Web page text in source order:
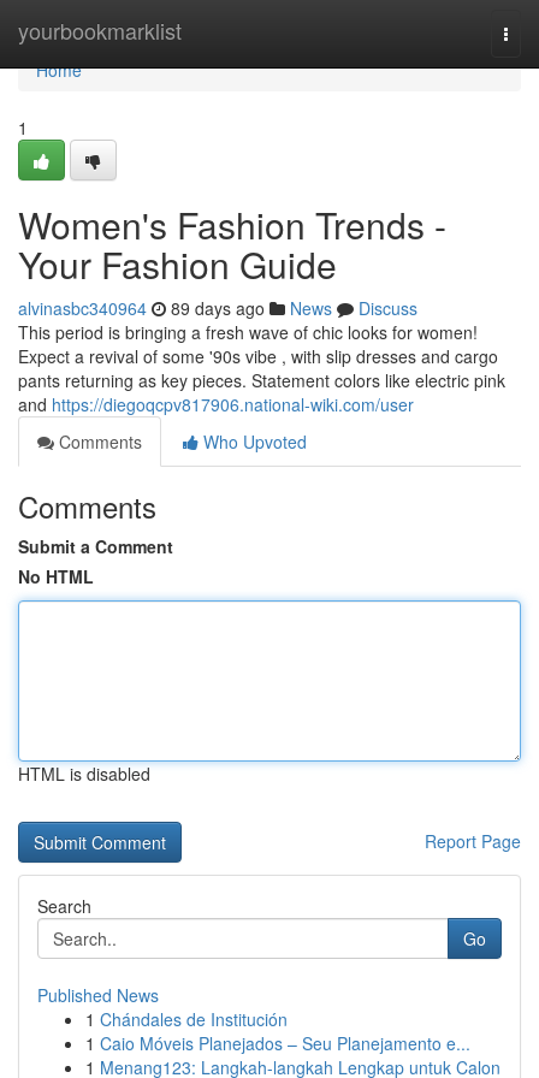
yourbookmarklist
Home
Home
1
Women's Fashion Trends -
Your Fashion Guide
alvinasbc340964 89 days ago News
Discuss
This period is bringing a fresh wave of chic looks for women!
Expect a revival of some '90s vibe , with slip dresses and cargo
pants returning as key pieces. Statement colors like electric pink
and https://diegoqcpv817906.national-wiki.com/user
Comments
Who Upvoted
Comments
Submit a Comment
No HTML
HTML is disabled
Report Page
Search
Go
Published News
1 Chándales de Institución
1 Caio Móveis Planejados – Seu Planejamento e...
1 Menang123: Langkah-langkah Lengkap untuk Calon